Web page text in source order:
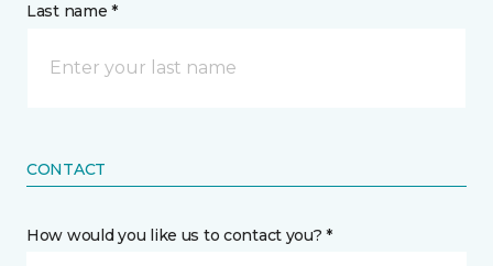
Last name *
CONTACT
How would you like us to contact you? *